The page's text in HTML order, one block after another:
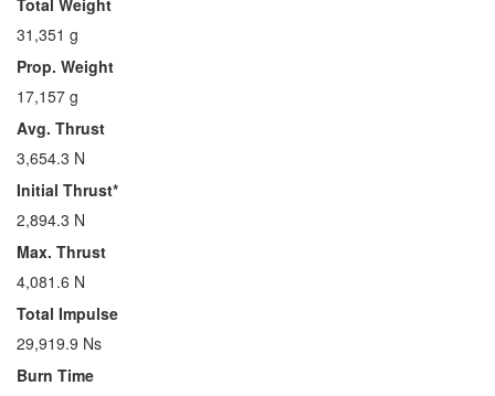
Total Weight
31,351 g
Prop. Weight
17,157 g
Avg. Thrust
3,654.3 N
Initial Thrust*
2,894.3 N
Max. Thrust
4,081.6 N
Total Impulse
29,919.9 Ns
Burn Time